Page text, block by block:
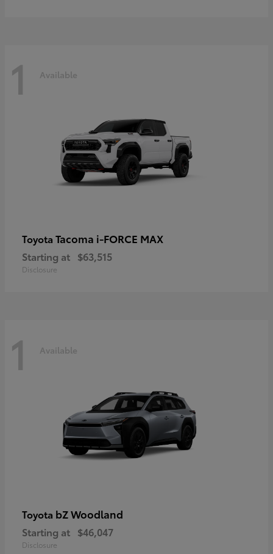
1 Available
Toyota Tacoma i-FORCE MAX
Starting at $63,515
Disclosure
1 Available
Toyota bZ Woodland
Starting at $46,047
Disclosure